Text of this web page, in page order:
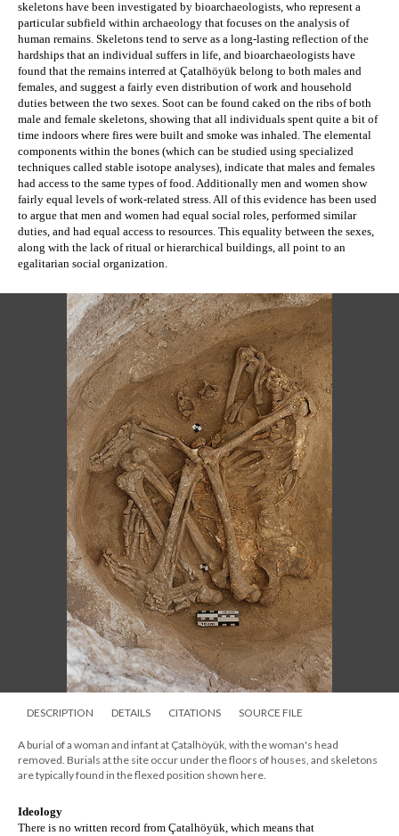
skeletons have been investigated by bioarchaeologists, who represent a
particular subfield within archaeology that focuses on the analysis of
human remains. Skeletons tend to serve as a long-lasting reflection of the
hardships that an individual suffers in life, and bioarchaeologists have
found that the remains interred at Çatalhöyük belong to both males and
females, and suggest a fairly even distribution of work and household
duties between the two sexes. Soot can be found caked on the ribs of both
male and female skeletons, showing that all individuals spent quite a bit of
time indoors where fires were built and smoke was inhaled. The elemental
components within the bones (which can be studied using specialized
techniques called stable isotope analyses), indicate that males and females
had access to the same types of food. Additionally men and women show
fairly equal levels of work-related stress. All of this evidence has been used
to argue that men and women had equal social roles, performed similar
duties, and had equal access to resources. This equality between the sexes,
along with the lack of ritual or hierarchical buildings, all point to an
egalitarian social organization.
DESCRIPTION DETAILS CITATIONS SOURCE FILE
A burial of a woman and infant at Çatalhöyük, with the woman's head
removed. Burials at the site occur under the floors of houses, and skeletons
are typically found in the flexed position shown here.
Ideology
There is no written record from Çatalhöyük, which means that